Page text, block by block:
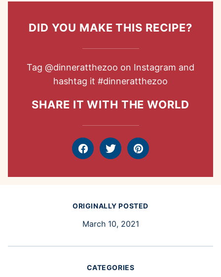
DID YOU MAKE THIS RECIPE?
Tag @dinneratthezoo on Instagram and
hashtag it #dinneratthezoo
SHARE IT WITH THE WORLD
FacebookTweet Pin
ORIGINALLY POSTED
March 10, 2021
CATEGORIES